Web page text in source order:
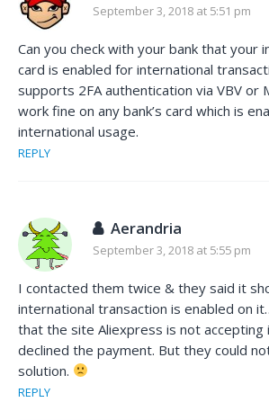
September 3, 2018 at 5:51 pm
Can you check with your bank that your
card is enabled for international
supports 2FA authentication via VBV or
work fine on any bank’s card which is
international usage.
REPLY
Aerandria
September 3, 2018 at 5:55 pm
I contacted them twice & they said it
international transaction is enabled on
that the site Aliexpress is not accepting
declined the payment. But they could
solution.
REPLY